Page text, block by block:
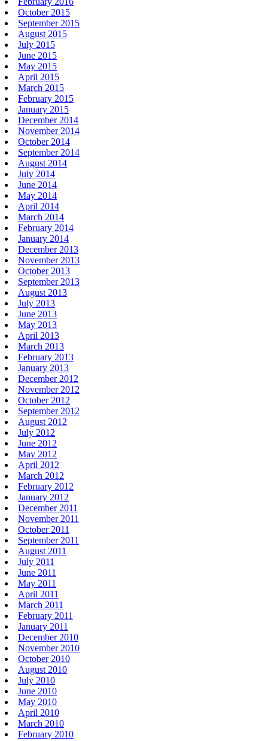
October 2015
September 2015
August 2015
July 2015
June 2015
May 2015
April 2015
March 2015
February 2015
January 2015
December 2014
November 2014
October 2014
September 2014
August 2014
July 2014
June 2014
May 2014
April 2014
March 2014
February 2014
January 2014
December 2013
November 2013
October 2013
September 2013
August 2013
July 2013
June 2013
May 2013
April 2013
March 2013
February 2013
January 2013
December 2012
November 2012
October 2012
September 2012
August 2012
July 2012
June 2012
May 2012
April 2012
March 2012
February 2012
January 2012
December 2011
November 2011
October 2011
September 2011
August 2011
July 2011
June 2011
May 2011
April 2011
March 2011
February 2011
January 2011
December 2010
November 2010
October 2010
August 2010
July 2010
June 2010
May 2010
April 2010
March 2010
February 2010